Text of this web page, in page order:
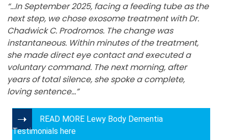
“...In September 2025, facing a feeding tube as the
next step, we chose exosome treatment with Dr.
Chadwick C. Prodromos. The change was
instantaneous. Within minutes of the treatment,
she made direct eye contact and executed a
voluntary command. The next morning, after
years of total silence, she spoke a complete,
loving sentence...”
READ MORE Lewy Body Dementia
Testimonials here